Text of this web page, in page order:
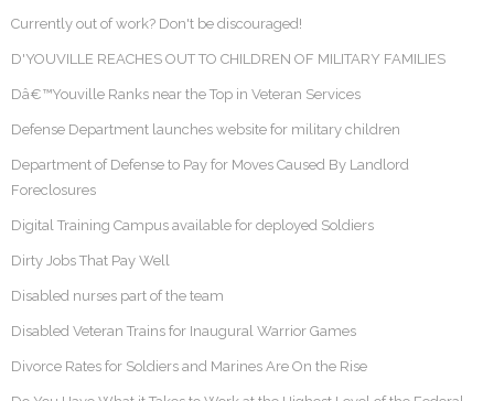
Currently out of work? Don't be discouraged!
D'YOUVILLE REACHES OUT TO CHILDREN OF MILITARY FAMILIES
Dâ€™Youville Ranks near the Top in Veteran Services
Defense Department launches website for military children
Department of Defense to Pay for Moves Caused By Landlord
Foreclosures
Digital Training Campus available for deployed Soldiers
Dirty Jobs That Pay Well
Disabled nurses part of the team
Disabled Veteran Trains for Inaugural Warrior Games
Divorce Rates for Soldiers and Marines Are On the Rise